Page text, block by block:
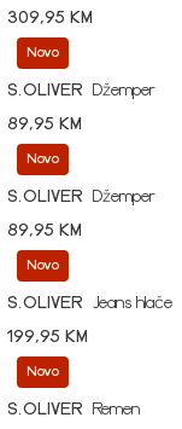
309,95 KM
Novo
S.OLIVER
Džemper
89,95 KM
Novo
S.OLIVER
Džemper
89,95 KM
Novo
S.OLIVER
Jeans hlače
199,95 KM
Novo
S.OLIVER
Remen